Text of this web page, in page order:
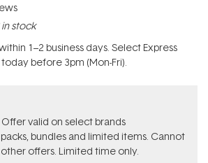
stock
1–2 business days. Select Express
before 3pm (Mon-Fri).
Offer valid on select brands
bundles and limited items. Cannot
offers. Limited time only.